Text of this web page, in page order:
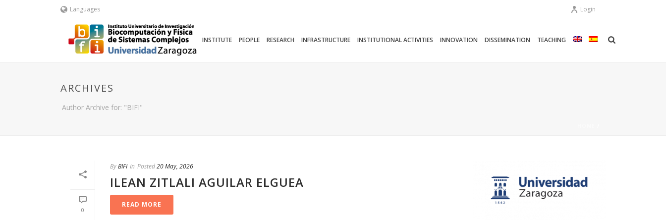
Languages Login
INSTITUTE PEOPLE RESEARCH INFRASTRUCTURE INSTITUTIONAL ACTIVITIES INNOVATION DISSEMINATION TEACHING
ARCHIVES
Author Archive for: "BIFI"
0
ByBIFI In Posted20 May, 2026
ILEAN ZITLALI AGUILAR ELGUEA
READ MORE